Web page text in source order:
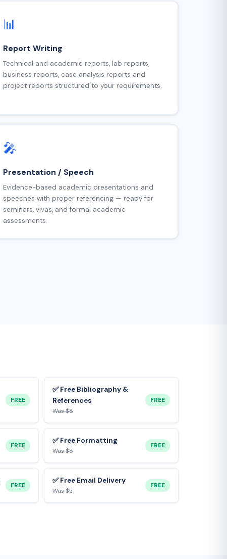
📊
Report Writing
Technical and academic reports, lab reports,
business reports, case analysis reports and
project reports structured to your requirements.
🎤
Presentation / Speech
Evidence-based academic presentations and
speeches with proper referencing — ready for
seminars, vivas, and formal academic
assessments.
FREE
✅ Free Bibliography &
References
Was $8
FREE
FREE
✅ Free Formatting
Was $8
FREE
FREE
✅ Free Email Delivery
Was $5
FREE